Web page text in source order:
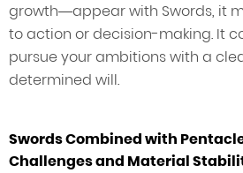
growth—appear with Swords, it
to action or decision-making. It
pursue your ambitions with a
determined will.
Swords Combined with
Challenges and Material